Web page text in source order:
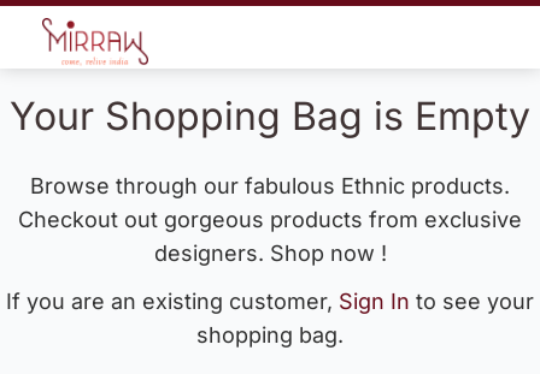
Your Shopping Bag is Empty
Browse through our fabulous Ethnic products.
Checkout out gorgeous products from exclusive
designers. Shop now !
If you are an existing customer, Sign In to see your
shopping bag.